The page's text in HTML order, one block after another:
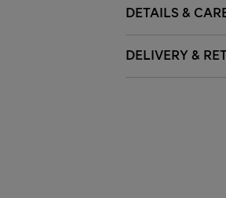
DETAILS &
DELIVERY &